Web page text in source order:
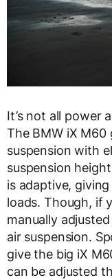
It’s not all power
The BMW iX
suspension with
suspension
is adaptive,
loads. Though, if
manually
air suspension.
give the big iX
can be adjusted